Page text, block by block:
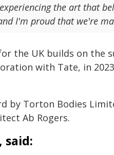
the art that
I'm proud that we're
the UK builds on the
with Tate, in
by Torton Bodies
Ab Rogers.
said: